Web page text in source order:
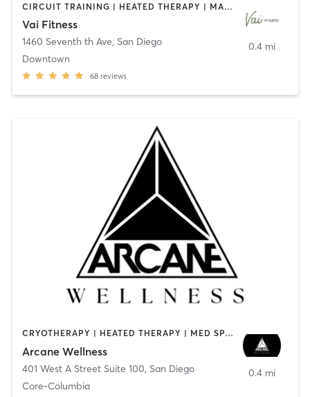
CIRCUIT TRAINING | HEATED THERAPY | MASSAGE | NUTRITION | OTHER | PERSONAL TRAINING | PILATES | WEIGHT TRAINING
Vai Fitness
1460 Seventh th Ave, San Diego
Downtown
68 reviews
0.4 mi
CRYOTHERAPY | HEATED THERAPY | MED SPA | OTHER
Arcane Wellness
401 West A Street Suite 100, San Diego
Core-Columbia
0.4 mi